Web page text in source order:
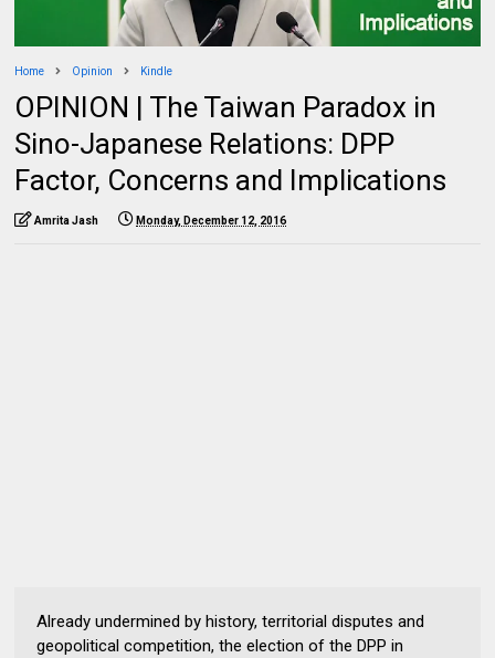
Home Opinion Kindle
OPINION | The Taiwan Paradox in
Sino-Japanese Relations: DPP
Factor, Concerns and Implications
Amrita Jash Monday, December 12, 2016
Already undermined by history, territorial disputes and
geopolitical competition, the election of the DPP in